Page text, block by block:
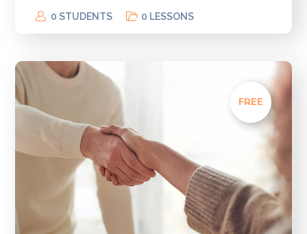
0 STUDENTS 0 LESSONS
FREE